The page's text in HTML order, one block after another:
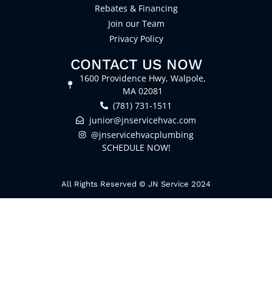
Rebates & Financing
Join our Team
Privacy Policy
CONTACT US NOW
1600 Providence Hwy, Walpole,
MA 02081
(781) 731-1511
junior@jnservicehvac.com
@jnservicehvacplumbing
SCHEDULE NOW!
All Rights Reserved © JN Service 2024